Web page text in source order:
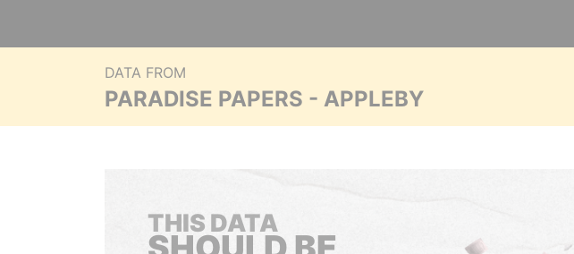
DATA FROM
PARADISE PAPERS - APPLEBY
THIS DATA